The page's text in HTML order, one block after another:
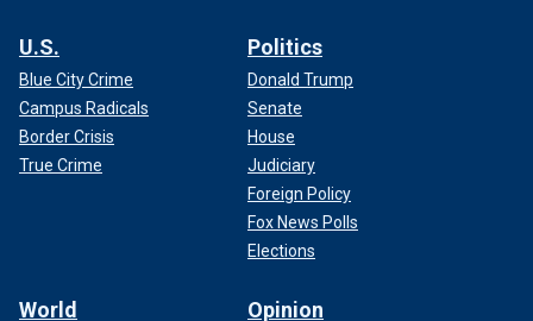
U.S.
Blue City Crime
Campus Radicals
Border Crisis
True Crime
Politics
Donald Trump
Senate
House
Judiciary
Foreign Policy
Fox News Polls
Elections
World Opinion